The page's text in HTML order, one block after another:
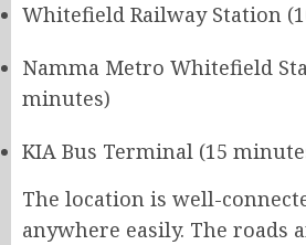
Whitefield Railway Station
Namma Metro Whitefield
minutes)
KIA Bus Terminal (15
The location is well-
anywhere easily. The roads